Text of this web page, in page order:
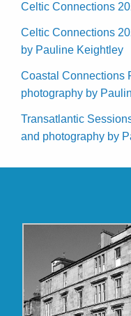
Celtic Connections
Celtic Connections
by Pauline Keightley
Coastal Connections
photography by
Transatlantic
and photography by